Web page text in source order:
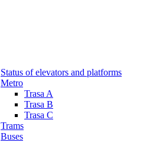
Status of elevators and platforms
Metro
Trasa A
Trasa B
Trasa C
Trams
Buses